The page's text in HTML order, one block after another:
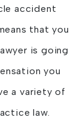
accident
that you
is going
you
a variety of
law.